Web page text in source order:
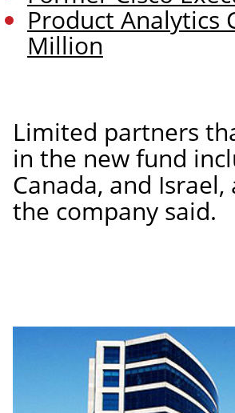
Product Analytics
Million
Limited partners
in the new fund
Canada, and
the company said.